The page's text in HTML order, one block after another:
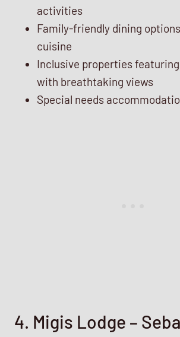
activities
Family-friendly dining
cuisine
Inclusive properties
with breathtaking views
Special needs
4. Migis Lodge –